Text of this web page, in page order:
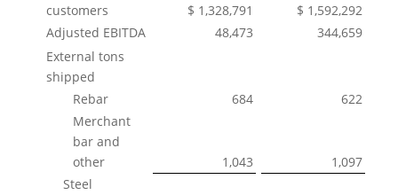
customers
$ 1,328,791
$ 1,592,292
Adjusted EBITDA
48,473
344,659
External tons
shipped
Rebar
684
622
Merchant
bar and
other
1,043
1,097
Steel